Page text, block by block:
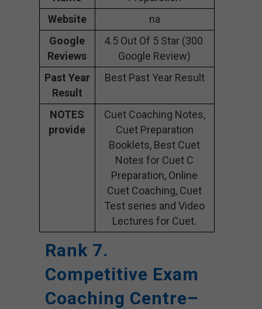
Website
na
Google
Reviews
4.5 Out Of 5 Star (300
Google Review)
Past Year
Result
Best Past Year Result
NOTES
provide
Cuet Coaching Notes,
Cuet Preparation
Booklets, Best Cuet
Notes for Cuet C
Preparation, Online
Cuet Coaching, Cuet
Test series and Video
Lectures for Cuet.
Rank 7.
Competitive Exam
Coaching Centre–